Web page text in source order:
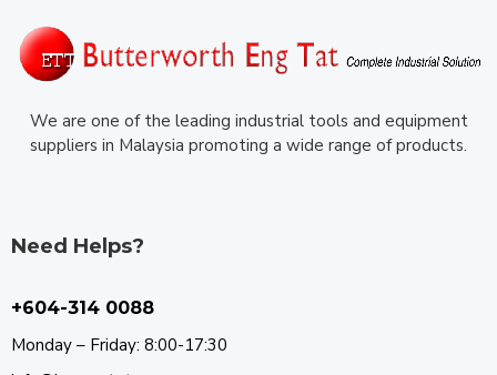
We are one of the leading industrial tools and equipment
suppliers in Malaysia promoting a wide range of products.
Need Helps?
+604-314 0088
Monday – Friday: 8:00-17:30